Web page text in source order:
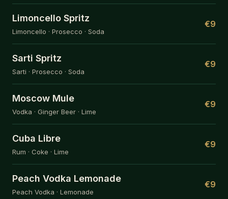
Limoncello Spritz
Limoncello · Prosecco · Soda
€9
Sarti Spritz
Sarti · Prosecco · Soda
€9
Moscow Mule
Vodka · Ginger Beer · Lime
€9
Cuba Libre
Rum · Coke · Lime
€9
Peach Vodka Lemonade
Peach Vodka · Lemonade
€9